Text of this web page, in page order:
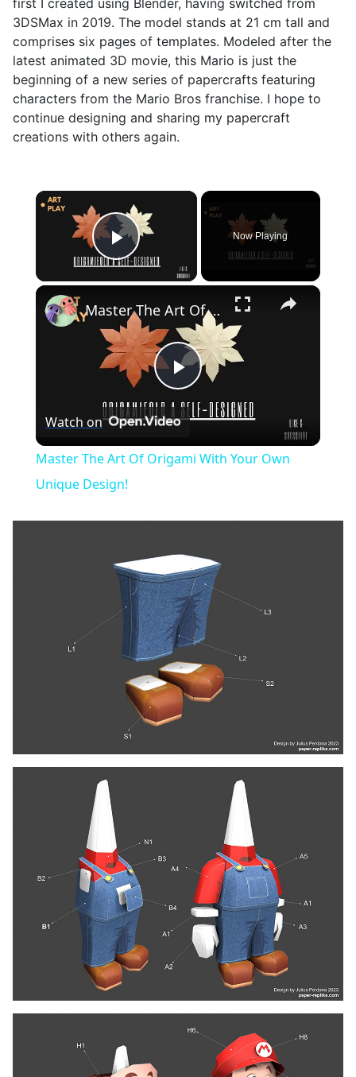
first I created using Blender, having switched from
3DSMax in 2019. The model stands at 21 cm tall and
comprises six pages of templates. Modeled after the
latest animated 3D movie, this Mario is just the
beginning of a new series of papercrafts featuring
characters from the Mario Bros franchise. I hope to
continue designing and sharing my papercraft
creations with others again.
×
Play Video
Now Playing
×
Play
Master The Art Of Origami With Your Own Unique Design!
Watch on
Master The Art Of Origami With Your Own
Unique Design!